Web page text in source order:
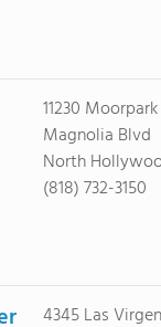
11230
Magnolia Blvd
North
(818) 732-3150
4345 Las